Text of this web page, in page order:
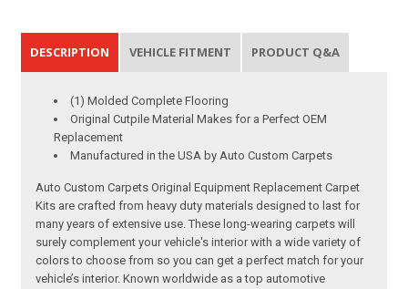
DESCRIPTION VEHICLE FITMENT PRODUCT Q&A
(1) Molded Complete Flooring
Original Cutpile Material Makes for a Perfect OEM
Replacement
Manufactured in the USA by Auto Custom Carpets
Auto Custom Carpets Original Equipment Replacement Carpet
Kits are crafted from heavy duty materials designed to last for
many years of extensive use. These long-wearing carpets will
surely complement your vehicle's interior with a wide variety of
colors to choose from so you can get a perfect match for your
vehicle’s interior. Known worldwide as a top automotive